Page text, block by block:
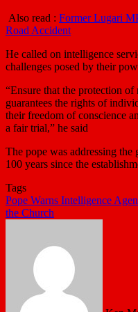
Also read : Former Lugari
Road Accident
He called on intelligence
challenges posed by their
“Ensure that the protection
guarantees the rights of
their freedom of conscience
a fair trial,” he said
The pope was addressing
100 years since the
Tags
Pope Warns Intelligence
the Church